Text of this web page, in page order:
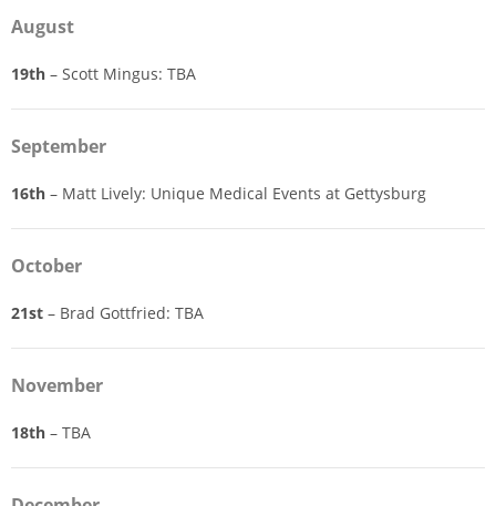
August
19th – Scott Mingus: TBA
September
16th – Matt Lively: Unique Medical Events at Gettysburg
October
21st – Brad Gottfried: TBA
November
18th – TBA